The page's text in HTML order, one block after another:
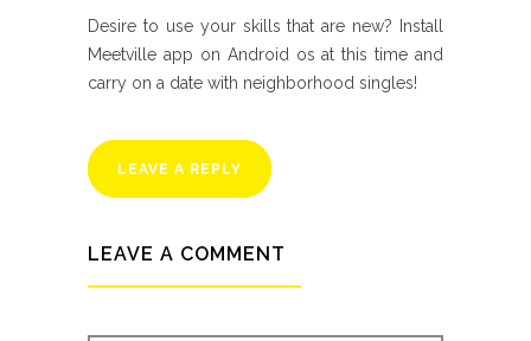
Desire to use your skills that are new? Install
Meetville app on Android os at this time and
carry on a date with neighborhood singles!
LEAVE A REPLY
LEAVE A COMMENT